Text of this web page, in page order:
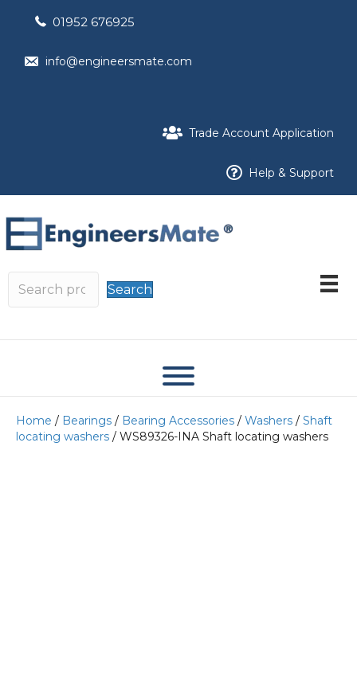
01952 676925
info@engineersmate.com
Trade Account Application
Help & Support
Search
Home / Bearings / Bearing Accessories / Washers / Shaft
locating washers / WS89326-INA Shaft locating washers